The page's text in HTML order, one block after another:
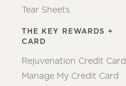
Tear Sheets
THE KEY REWARDS +
CARD
Rejuvenation Credit Card
Manage My Credit Card